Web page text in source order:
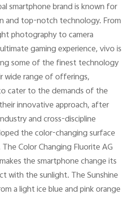
smartphone brand is known for
and top-notch technology. From
photography to camera
gaming experience, vivo is
some of the finest technology
wide range of offerings,
cater to the demands of the
innovative approach, after
and cross-discipline
the color-changing surface
Color Changing Fluorite AG
the smartphone change its
with the sunlight. The Sunshine
a light ice blue and pink orange